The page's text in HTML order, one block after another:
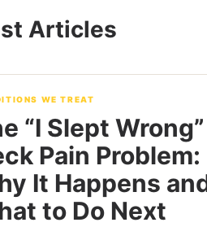
Articles
WE TREAT
“I Slept Wrong”
Pain Problem:
It Happens
to Do Next